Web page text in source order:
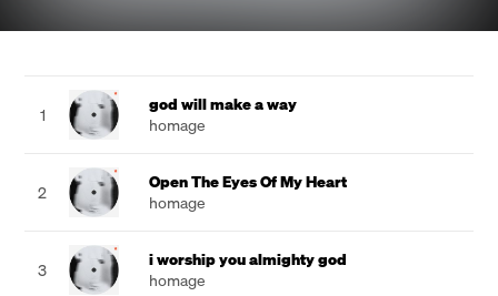
1
god will make a way
homage
2
Open The Eyes Of My Heart
homage
3
i worship you almighty god
homage